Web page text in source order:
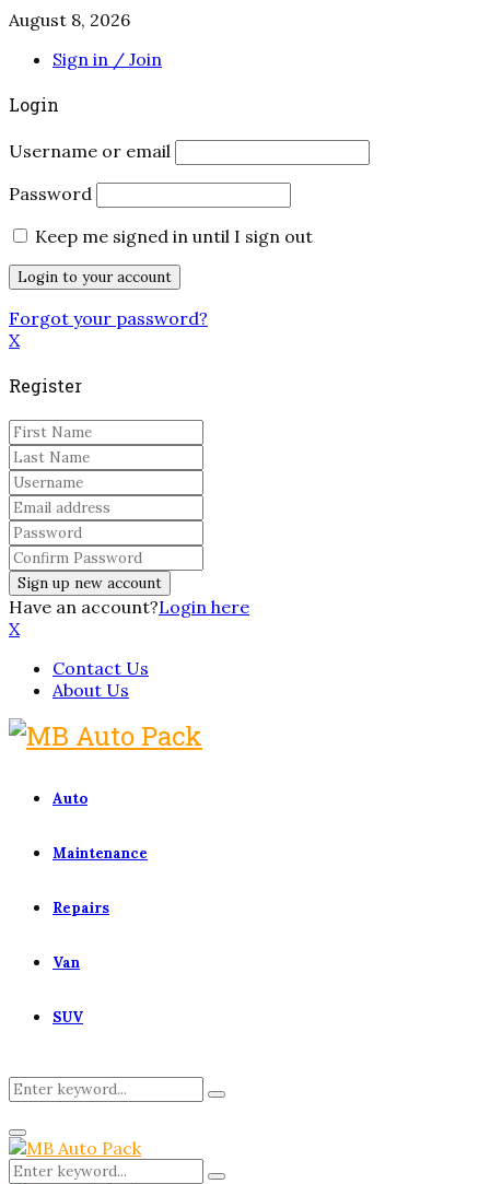
August 8, 2026
Sign in / Join
Login
Username or email
Password
Keep me signed in until I sign out
Forgot your password?
X
Register
Have an account?Login here
X
Contact Us
About Us
Auto
Maintenance
Repairs
Van
SUV
Search
for:
Search
Primary
Menu
Search